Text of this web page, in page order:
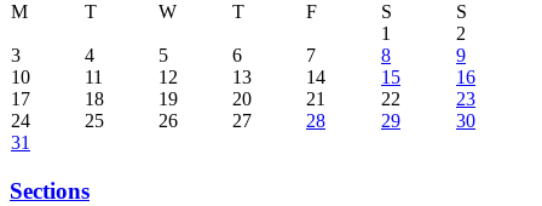
M
T W T F S
S
1
2
3
4 5 6 7 8
9
10
11 12 13 14 15
16
17
18 19 20 21 22
23
24
25 26 27 28 29
30
31
Sections